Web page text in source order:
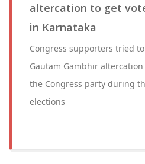
altercation to get
in Karnataka
Congress supporters tried
Gautam Gambhir
the Congress party during
elections